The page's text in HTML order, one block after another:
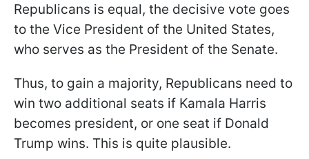
Republicans is equal, the decisive vote goes
to the Vice President of the United States,
who serves as the President of the Senate.
Thus, to gain a majority, Republicans need to
win two additional seats if Kamala Harris
becomes president, or one seat if Donald
Trump wins. This is quite plausible.